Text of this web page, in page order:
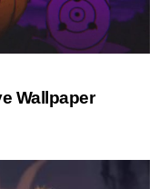
Wallpaper